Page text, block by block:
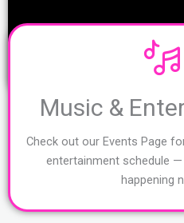
Music &
Check out our Events Page
entertainment schedule —
happening